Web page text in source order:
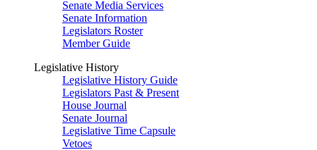
Senate Media Services
Senate Information
Legislators Roster
Member Guide
Legislative History
Legislative History Guide
Legislators Past & Present
House Journal
Senate Journal
Legislative Time Capsule
Vetoes